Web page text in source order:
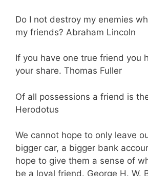
Do I not destroy my enemies
my friends? Abraham Lincoln
If you have one true friend you
your share. Thomas Fuller
Of all possessions a friend is
Herodotus
We cannot hope to only leave
bigger car, a bigger bank
hope to give them a sense of
be a loyal friend. George H. W.